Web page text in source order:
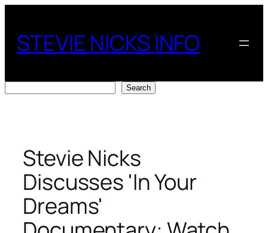
content
STEVIE NICKS INFO
Search
Stevie Nicks
Discusses 'In Your
Dreams'